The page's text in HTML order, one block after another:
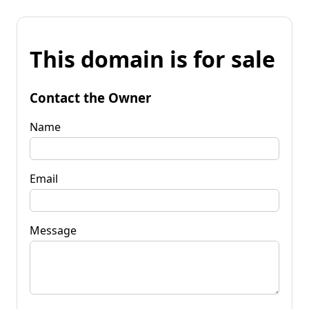
This domain is for sale
Contact the Owner
Name
Email
Message